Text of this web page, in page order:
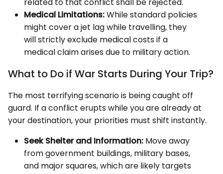
related to that conflict shall be rejected.
Medical Limitations:While standard policies
might cover a jet lag while travelling, they
will strictly exclude medical costs if a
medical claim arises due to military action.
What to Do if War Starts During Your Trip?
The most terrifying scenario is being caught off
guard. If a conflict erupts while you are already at
your destination, your priorities must shift instantly.
Seek Shelter and Information: Move away
from government buildings, military bases,
and major squares, which are likely targets